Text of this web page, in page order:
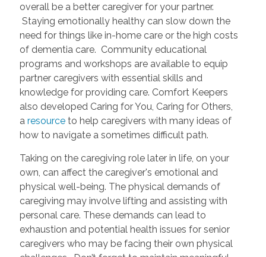
overall be a better caregiver for your partner.
Staying emotionally healthy can slow down the
need for things like in-home care or the high costs
of dementia care. Community educational
programs and workshops are available to equip
partner caregivers with essential skills and
knowledge for providing care. Comfort Keepers
also developed Caring for You, Caring for Others,
a resourceto help caregivers with many ideas of
how to navigate a sometimes difficult path.
Taking on the caregiving role later in life, on your
own, can affect the caregiver's emotional and
physical well-being. The physical demands of
caregiving may involve lifting and assisting with
personal care. These demands can lead to
exhaustion and potential health issues for senior
caregivers who may be facing their own physical